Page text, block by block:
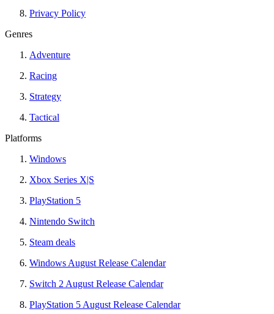
Privacy Policy
Genres
Adventure
Racing
Strategy
Tactical
Platforms
Windows
Xbox Series X|S
PlayStation 5
Nintendo Switch
Steam deals
Windows August Release Calendar
Switch 2 August Release Calendar
PlayStation 5 August Release Calendar